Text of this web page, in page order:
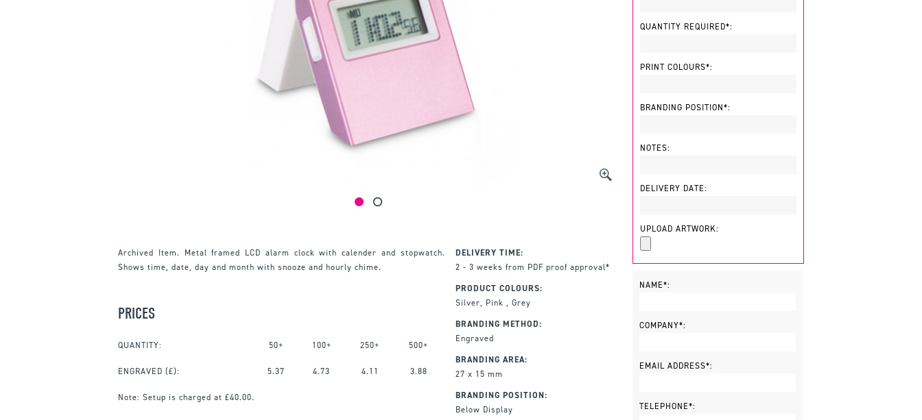
Archived Item. Metal framed LCD alarm clock with calender and stopwatch.
Shows time, date, day and month with snooze and hourly chime.
PRICES
QUANTITY: 50+ 100+ 250+ 500+
ENGRAVED (£): 5.37 4.73 4.11 3.88
Note: Setup is charged at £40.00.
DELIVERY TIME:
2 - 3 weeks from PDF proof approval*
PRODUCT COLOURS:
Silver, Pink , Grey
BRANDING METHOD:
Engraved
BRANDING AREA:
27 x 15 mm
BRANDING POSITION:
Below Display
QUANTITY REQUIRED*:
PRINT COLOURS*:
BRANDING POSITION*:
NOTES:
DELIVERY DATE:
UPLOAD ARTWORK:
NAME*:
COMPANY*:
EMAIL ADDRESS*:
TELEPHONE*: